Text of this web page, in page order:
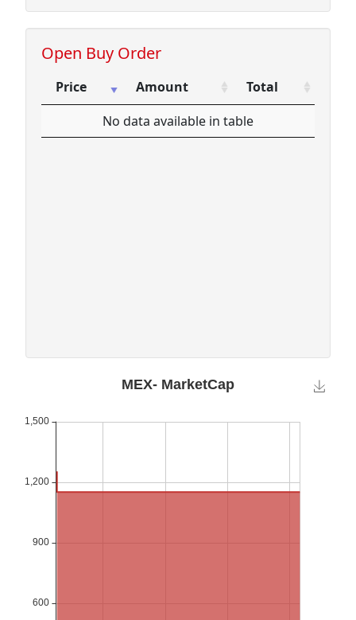
Open Buy Order
Price Amount
Total
Amount Total
No data available in table